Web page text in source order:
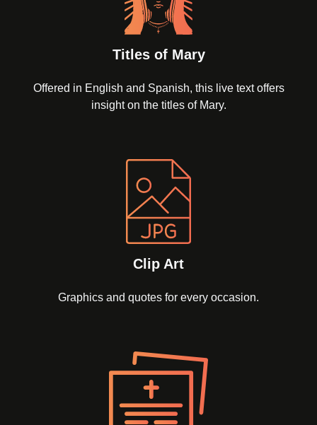
Titles of Mary
Offered in English and Spanish, this live text offers
insight on the titles of Mary.
Clip Art
Graphics and quotes for every occasion.